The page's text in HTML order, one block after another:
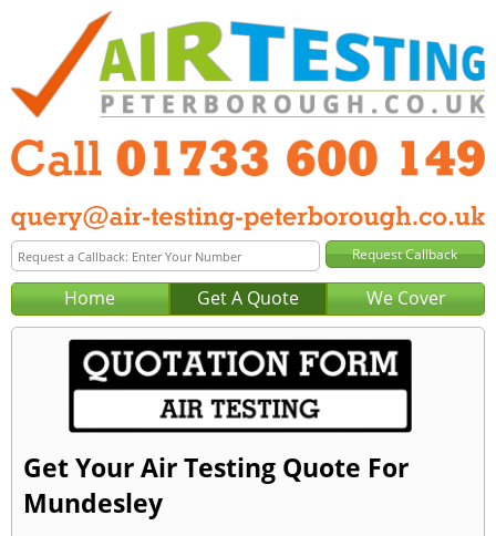
Home Get A Quote We Cover
Get Your Air Testing Quote For
Mundesley